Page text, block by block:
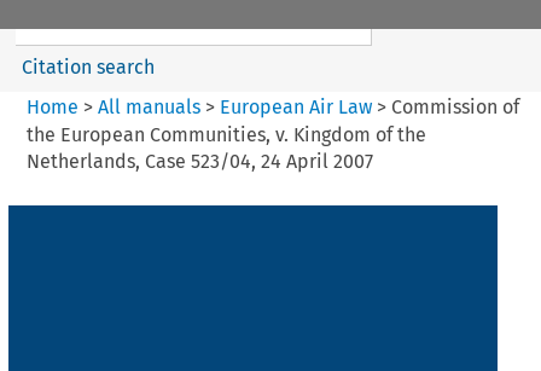
Citation search
Home > All manuals> European Air Law> Commission of
the European Communities, v. Kingdom of the
Netherlands, Case 523/04, 24 April 2007